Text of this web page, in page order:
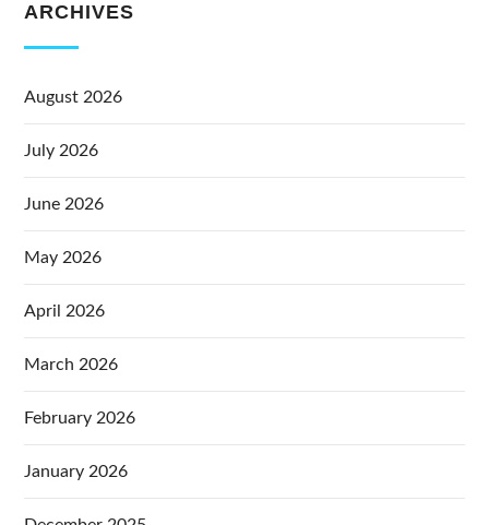
ARCHIVES
August 2026
July 2026
June 2026
May 2026
April 2026
March 2026
February 2026
January 2026